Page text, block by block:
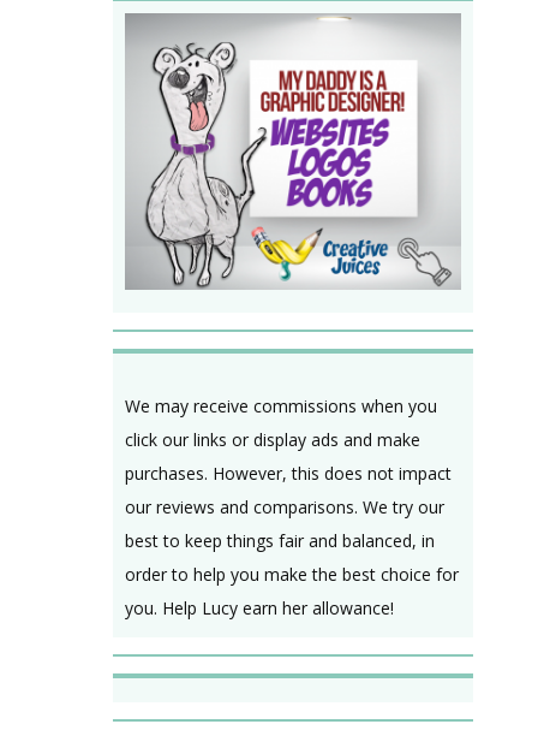
We may receive commissions when you
click our links or display ads and make
purchases. However, this does not impact
our reviews and comparisons. We try our
best to keep things fair and balanced, in
order to help you make the best choice for
you. Help Lucy earn her allowance!